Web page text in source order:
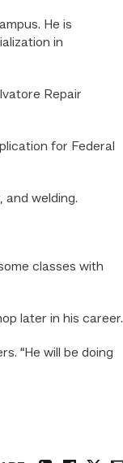
He is
in
Repair
for Federal
and welding.
classes with
later in his career.
“He will be doing